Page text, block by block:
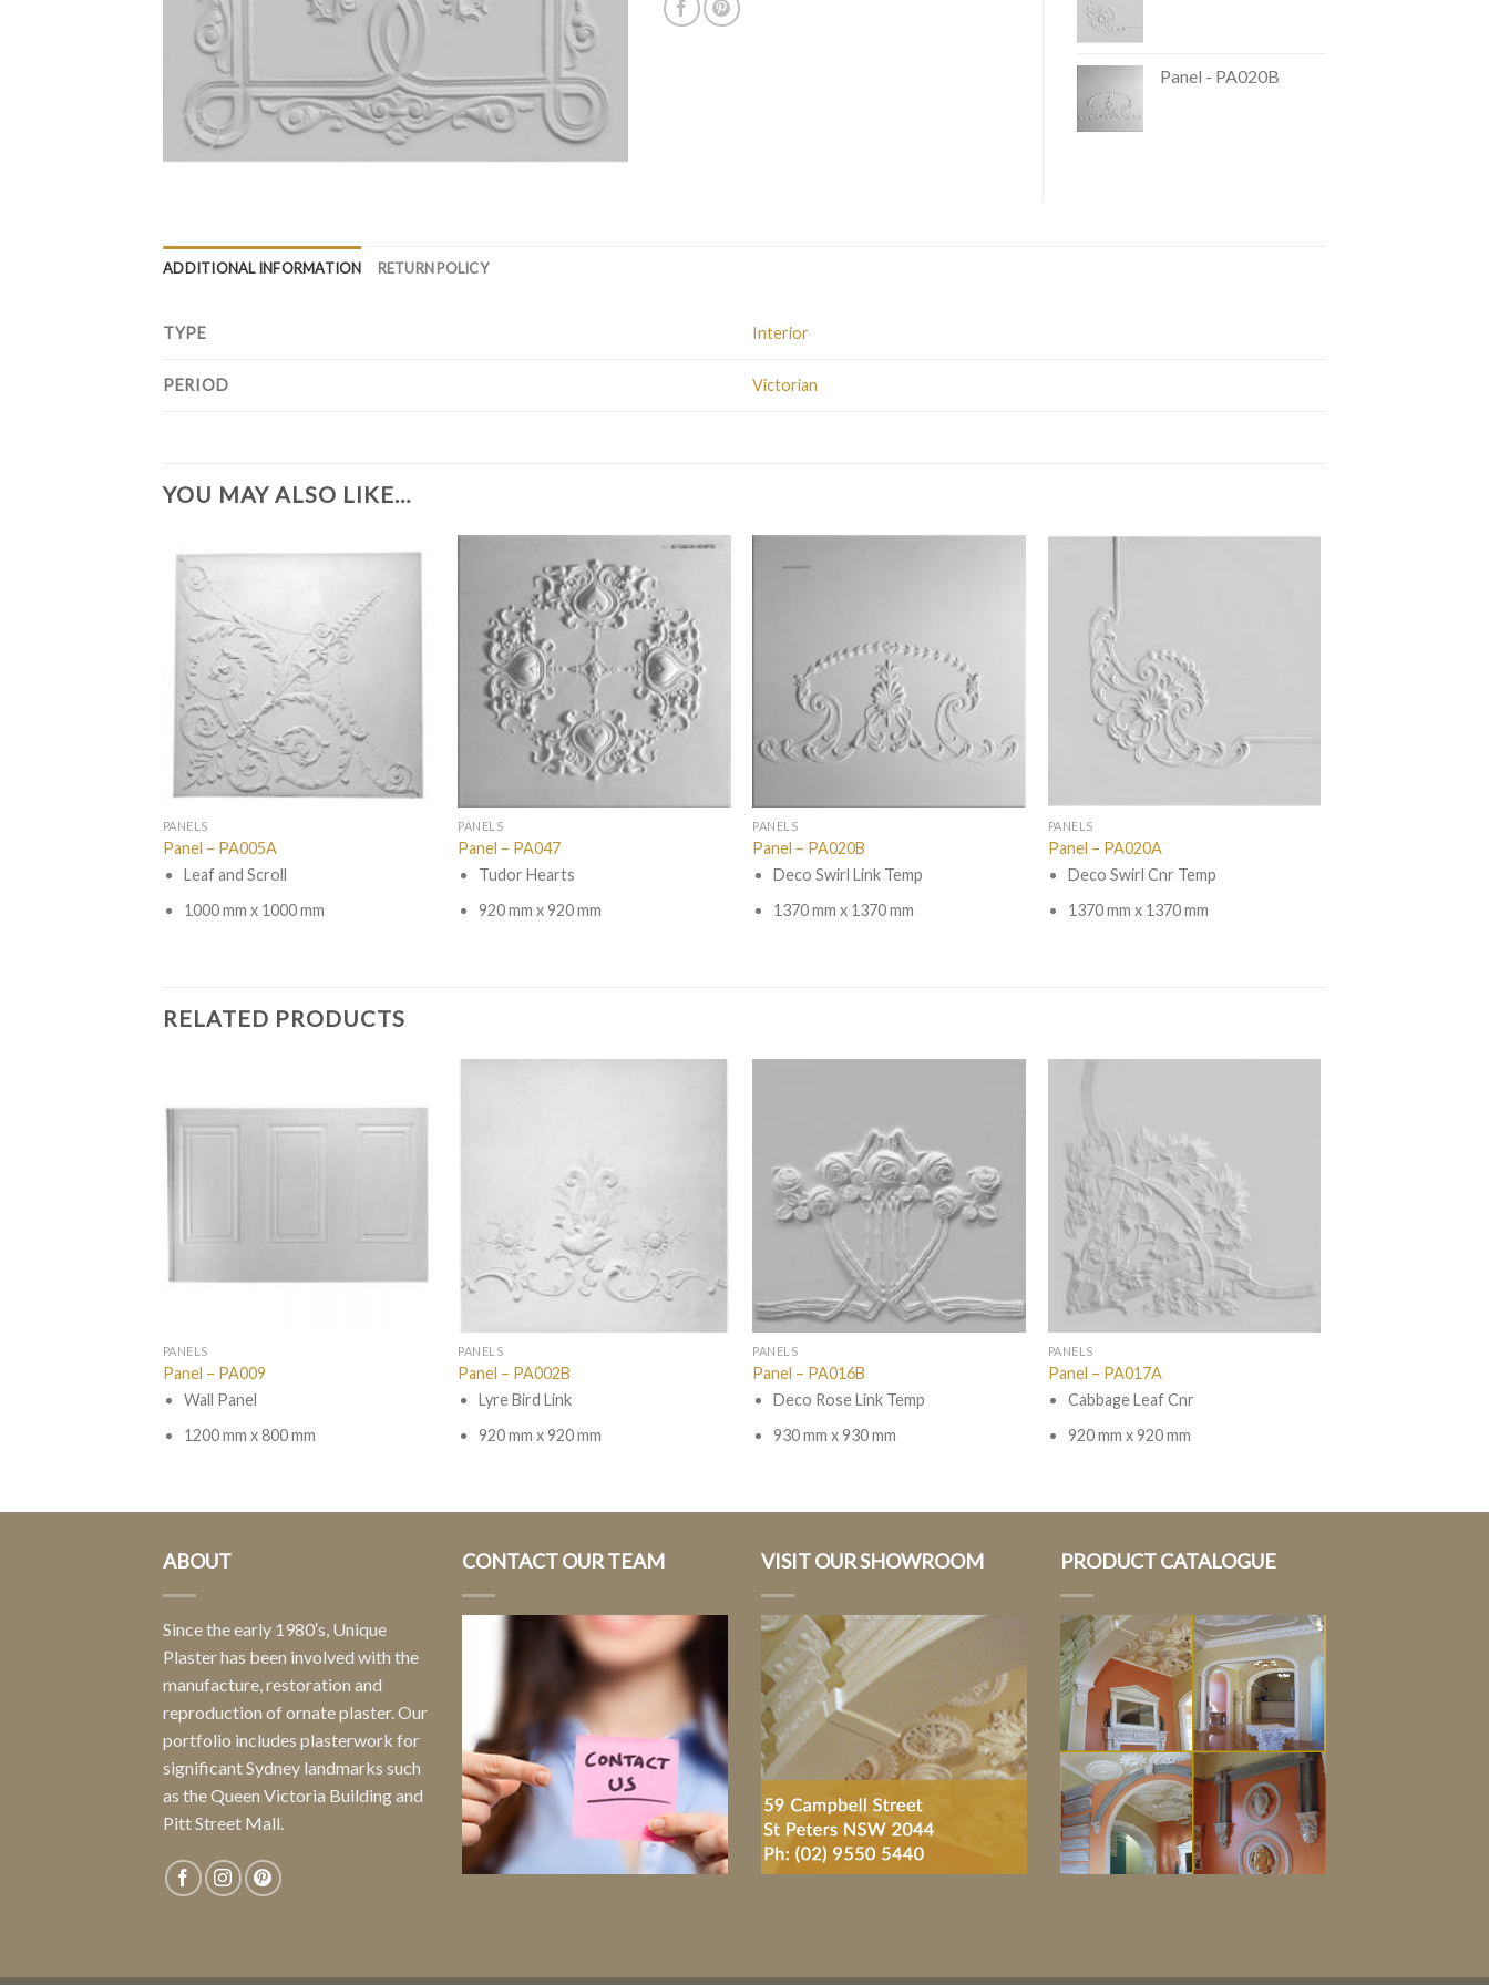
Panel - PA020B
ADDITIONAL INFORMATION RETURN POLICY
TYPE Interior
PERIOD Victorian
YOU MAY ALSO LIKE…
PANELS
Panel – PA005A
Leaf and Scroll
1000 mm x 1000 mm
PANELS
Panel – PA047
Tudor Hearts
920 mm x 920 mm
PANELS
Panel – PA020B
Deco Swirl Link Temp
1370 mm x 1370 mm
PANELS
Panel – PA020A
Deco Swirl Cnr Temp
1370 mm x 1370 mm
RELATED PRODUCTS
PANELS
Panel – PA009
Wall Panel
1200 mm x 800 mm
PANELS
Panel – PA002B
Lyre Bird Link
920 mm x 920 mm
PANELS
Panel – PA016B
Deco Rose Link Temp
930 mm x 930 mm
PANELS
Panel – PA017A
Cabbage Leaf Cnr
920 mm x 920 mm
ABOUT
Since the early 1980′s, Unique
Plaster has been involved with the
manufacture, restoration and
reproduction of ornate plaster. Our
portfolio includes plasterwork for
significant Sydney landmarks such
as the Queen Victoria Building and
Pitt Street Mall.
CONTACT OUR TEAM VISIT OUR SHOWROOM PRODUCT CATALOGUE